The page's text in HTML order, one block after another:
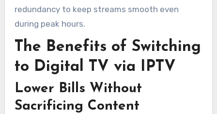
redundancy to keep streams smooth even
during peak hours.
The Benefits of Switching
to Digital TV via IPTV
Lower Bills Without
Sacrificing Content